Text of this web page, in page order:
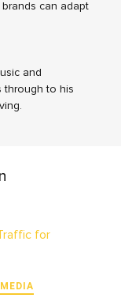
brands can adapt
and
through to his